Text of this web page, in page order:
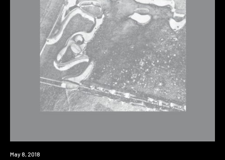
New
May 8, 2018